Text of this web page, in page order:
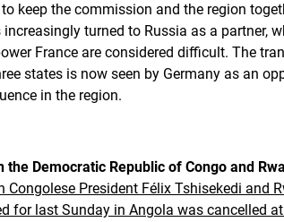
keep the commission and the region
increasingly turned to Russia as a partner,
France are considered difficult. The
states is now seen by Germany as an
in the region.
the Democratic Republic of Congo and
Congolese President Félix Tshisekedi and
for last Sunday in Angola was cancelled